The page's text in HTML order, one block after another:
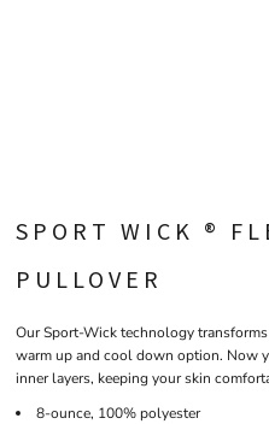
SPORT WICK ®
PULLOVER
Our Sport-Wick technology
warm up and cool down option. Now
inner layers, keeping your skin
8-ounce, 100% polyester